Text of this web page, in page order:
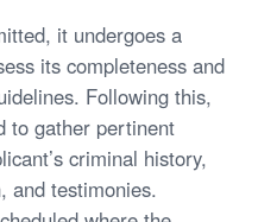
it undergoes a
its completeness and
Following this,
to gather pertinent
criminal history,
and testimonies.